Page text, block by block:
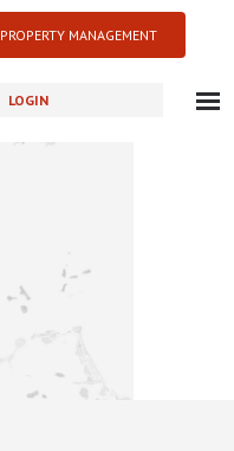
PROPERTY MANAGEMENT
LOGIN
new development